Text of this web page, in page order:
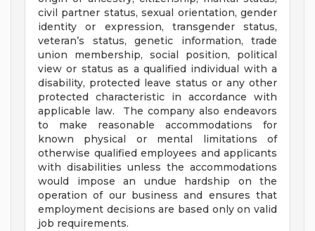
civil partner status, sexual orientation, gender
identity or expression, transgender status,
veteran’s status, genetic information, trade
union membership, social position, political
view or status as a qualified individual with a
disability, protected leave status or any other
protected characteristic in accordance with
applicable law. The company also endeavors
to make reasonable accommodations for
known physical or mental limitations of
otherwise qualified employees and applicants
with disabilities unless the accommodations
would impose an undue hardship on the
operation of our business and ensures that
employment decisions are based only on valid
job requirements.